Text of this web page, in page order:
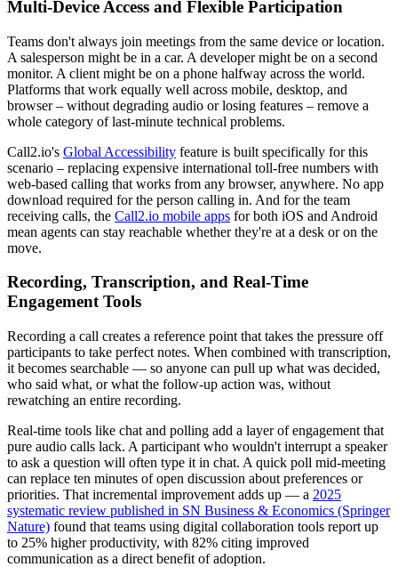
Multi-Device Access and Flexible Participation
Teams don't always join meetings from the same device or location.
A salesperson might be in a car. A developer might be on a second
monitor. A client might be on a phone halfway across the world.
Platforms that work equally well across mobile, desktop, and
browser – without degrading audio or losing features – remove a
whole category of last-minute technical problems.
Call2.io's Global Accessibility feature is built specifically for this
scenario – replacing expensive international toll-free numbers with
web-based calling that works from any browser, anywhere. No app
download required for the person calling in. And for the team
receiving calls, the Call2.io mobile apps for both iOS and Android
mean agents can stay reachable whether they're at a desk or on the
move.
Recording, Transcription, and Real-Time
Engagement Tools
Recording a call creates a reference point that takes the pressure off
participants to take perfect notes. When combined with transcription,
it becomes searchable — so anyone can pull up what was decided,
who said what, or what the follow-up action was, without
rewatching an entire recording.
Real-time tools like chat and polling add a layer of engagement that
pure audio calls lack. A participant who wouldn't interrupt a speaker
to ask a question will often type it in chat. A quick poll mid-meeting
can replace ten minutes of open discussion about preferences or
priorities. That incremental improvement adds up — a 2025
systematic review published in SN Business & Economics (Springer
Nature) found that teams using digital collaboration tools report up
to 25% higher productivity, with 82% citing improved
communication as a direct benefit of adoption.